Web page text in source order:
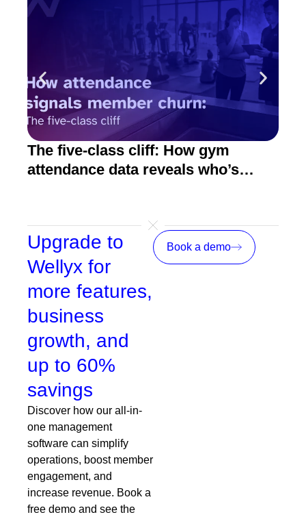
The five-class cliff: How gym
attendance data reveals who’s
Upgrade to
Wellyx for
more features,
business
growth, and
up to 60%
savings
Discover how our all-in-
one management
software can simplify
operations, boost member
engagement, and
increase revenue. Book a
free demo and see the
Book a demo